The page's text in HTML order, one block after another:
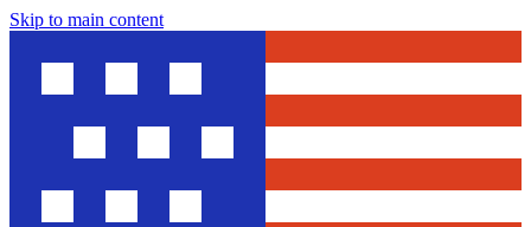
Skip to main content